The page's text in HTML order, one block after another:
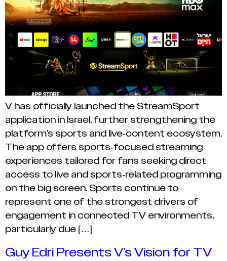
V has officially launched the StreamSport
application in Israel, further strengthening the
platform’s sports and live-content ecosystem.
The app offers sports-focused streaming
experiences tailored for fans seeking direct
access to live and sports-related programming
on the big screen. Sports continue to
represent one of the strongest drivers of
engagement in connected TV environments,
particularly due […]
Guy Edri Presents V’s Vision for TV